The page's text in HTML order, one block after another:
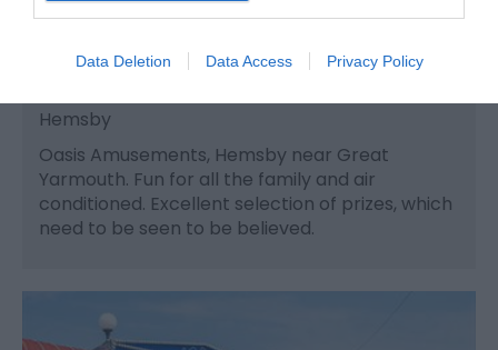
Data Deletion Data Access Privacy Policy
Oasis Amusements
Hemsby
Oasis Amusements, Hemsby near Great
Yarmouth. Fun for all the family and air
conditioned. Excellent selection of prizes, which
need to be seen to be believed.